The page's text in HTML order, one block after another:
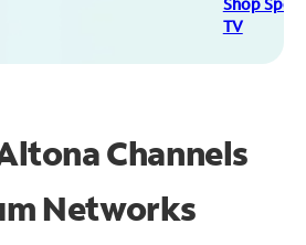
TV
Channels
Networks